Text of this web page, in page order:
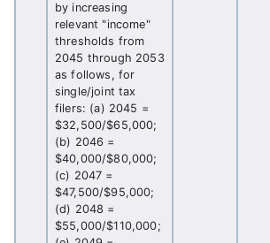
by increasing
relevant "income"
thresholds from
2045 through 2053
as follows, for
single/joint tax
filers: (a) 2045 =
$32,500/$65,000;
(b) 2046 =
$40,000/$80,000;
(c) 2047 =
$47,500/$95,000;
(d) 2048 =
$55,000/$110,000;